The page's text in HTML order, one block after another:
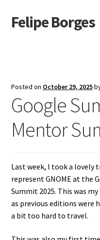
Skip
to
Skip
to
Felipe Borges
GitLab
Videos
GPG Key
RSS Feed
Posted on October 29, 2025
Google
Mentor
Last week, I took a lovely
represent GNOME at the
Summit 2025. This was
as previous editions were
a bit too hard to travel.